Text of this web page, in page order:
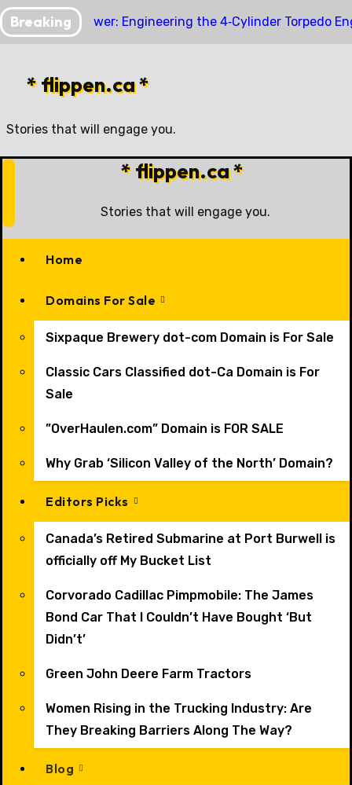
Skip
to
Breaking
Compact Power: Engineering the 4‑Cylinder Torpedo
* flippen.ca *
Stories that will engage you.
* flippen.ca *
Stories that will engage you.
Home
Domains For Sale
Sixpaque Brewery dot-com Domain is For Sale
Classic Cars Classified dot-Ca Domain is For
Sale
”OverHaulen.com” Domain is FOR SALE
Why Grab ‘Silicon Valley of the North’ Domain?
Editors Picks
Canada’s Retired Submarine at Port Burwell is
officially off My Bucket List
Corvorado Cadillac Pimpmobile: The James
Bond Car That I Couldn’t Have Bought ‘But
Didn’t’
Green John Deere Farm Tractors
Women Rising in the Trucking Industry: Are
They Breaking Barriers Along The Way?
Blog